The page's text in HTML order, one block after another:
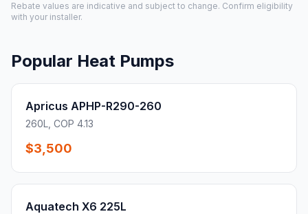
Rebate values are indicative and subject to change. Confirm eligibility
with your installer.
Popular Heat Pumps
Apricus APHP-R290-260
260L, COP 4.13
$3,500
Aquatech X6 225L